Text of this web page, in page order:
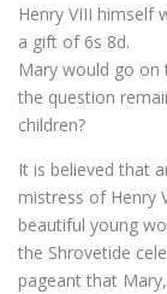
Henry VIII himself
a gift of 6s 8d.
Mary would go on
the question
children?
It is believed that
mistress of Henry
beautiful young
the Shrovetide
pageant that